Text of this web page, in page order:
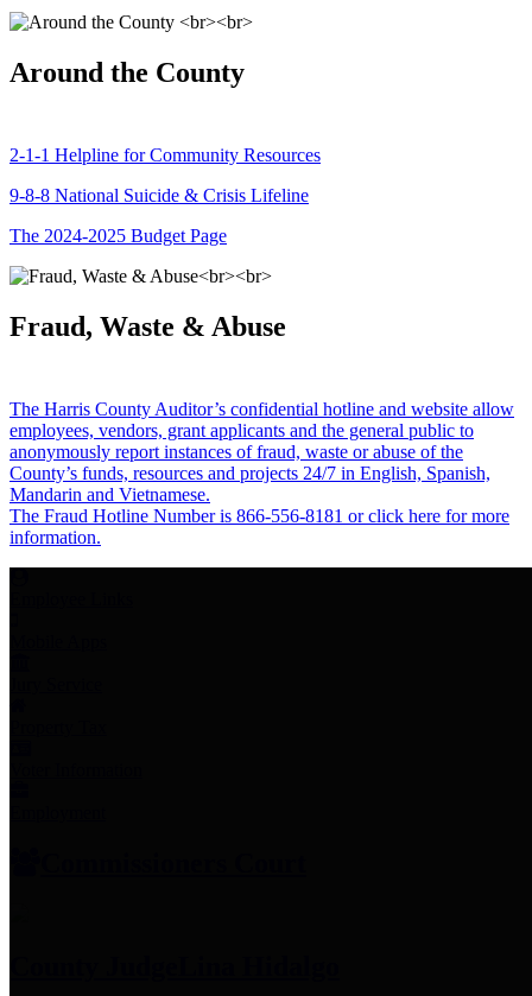
Around the County
2-1-1 Helpline for Community Resources
9-8-8 National Suicide & Crisis Lifeline
The 2024-2025 Budget Page
Fraud, Waste & Abuse
The Harris County Auditor’s confidential hotline and website allow
employees, vendors, grant applicants and the general public to
anonymously report instances of fraud, waste or abuse of the
County’s funds, resources and projects 24/7 in English, Spanish,
Mandarin and Vietnamese.
The Fraud Hotline Number is 866-556-8181 or click here for more
information.